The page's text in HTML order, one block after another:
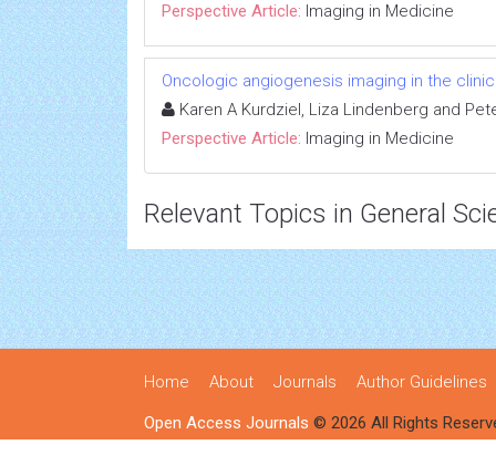
Perspective Article: Imaging in Medicine
Oncologic angiogenesis imaging in the
Karen A Kurdziel, Liza Lindenberg and
Perspective Article: Imaging in Medicine
Relevant Topics in General
Home About Journals Author Guidelines
Open Access Journals © 2026 All Rights